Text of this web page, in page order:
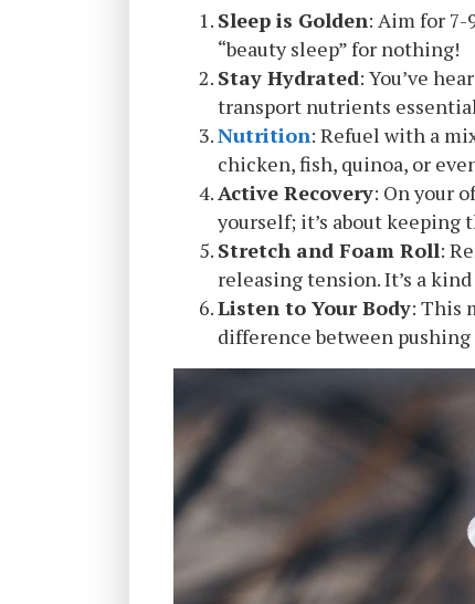
Sleep is Golden: Aim for 7-
“beauty sleep” for nothing!
Stay Hydrated: You’ve
transport nutrients
Nutrition: Refuel with a
chicken, fish, quinoa, or
Active Recovery: On your
yourself; it’s about keeping
Stretch and Foam Roll:
releasing tension. It’s a
Listen to Your Body: This
difference between